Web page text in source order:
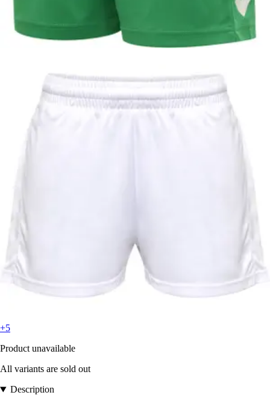
+5
Product unavailable
All variants are sold out
Description